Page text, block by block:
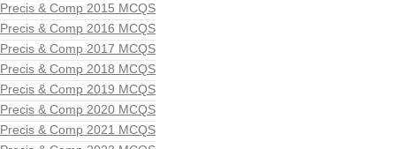
Precis & Comp 2015 MCQS
Precis & Comp 2016 MCQS
Precis & Comp 2017 MCQS
Precis & Comp 2018 MCQS
Precis & Comp 2019 MCQS
Precis & Comp 2020 MCQS
Precis & Comp 2021 MCQS